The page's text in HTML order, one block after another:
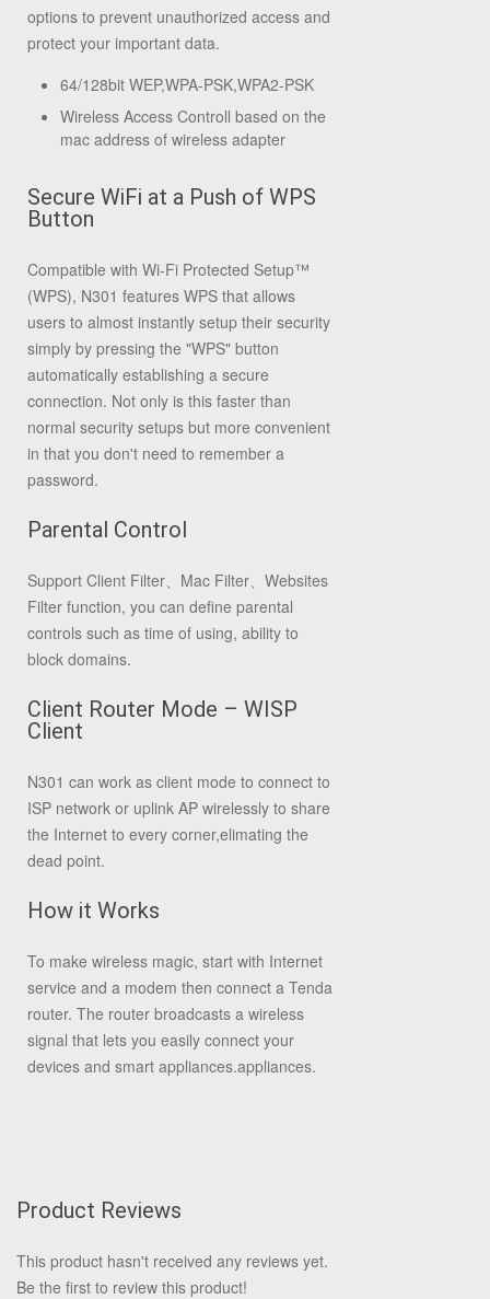
options to prevent unauthorized access and
protect your important data.
64/128bit WEP,WPA-PSK,WPA2-PSK
Wireless Access Controll based on the
mac address of wireless adapter
Secure WiFi at a Push of WPS
Button
Compatible with Wi-Fi Protected Setup™
(WPS), N301 features WPS that allows
users to almost instantly setup their security
simply by pressing the "WPS" button
automatically establishing a secure
connection. Not only is this faster than
normal security setups but more convenient
in that you don't need to remember a
password.
Parental Control
Support Client Filter、Mac Filter、Websites
Filter function, you can define parental
controls such as time of using, ability to
block domains.
Client Router Mode – WISP
Client
N301 can work as client mode to connect to
ISP network or uplink AP wirelessly to share
the Internet to every corner,elimating the
dead point.
How it Works
To make wireless magic, start with Internet
service and a modem then connect a Tenda
router. The router broadcasts a wireless
signal that lets you easily connect your
devices and smart appliances.appliances.
Product Reviews
This product hasn't received any reviews yet.
Be the first to review this product!